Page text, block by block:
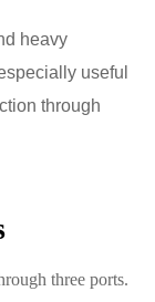
heavy
useful
through
three ports.